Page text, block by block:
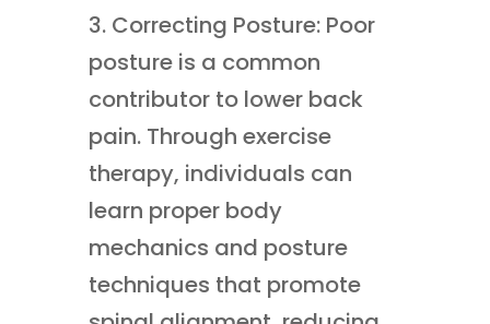
3. Correcting Posture: Poor
posture is a common
contributor to lower back
pain. Through exercise
therapy, individuals can
learn proper body
mechanics and posture
techniques that promote